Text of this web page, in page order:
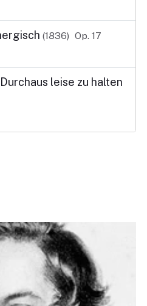
(1836) Op. 17
leise zu halten